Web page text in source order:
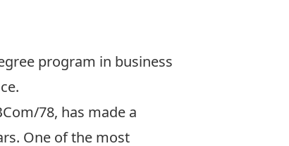
program in business
78, has made a
One of the most